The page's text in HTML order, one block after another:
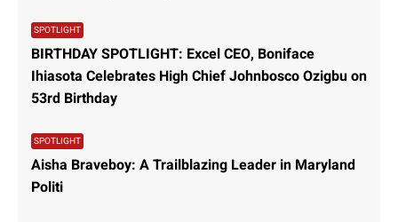
SPOTLIGHT
BIRTHDAY SPOTLIGHT: Excel CEO, Boniface
Ihiasota Celebrates High Chief Johnbosco Ozigbu on
53rd Birthday
SPOTLIGHT
Aisha Braveboy: A Trailblazing Leader in Maryland
Politi